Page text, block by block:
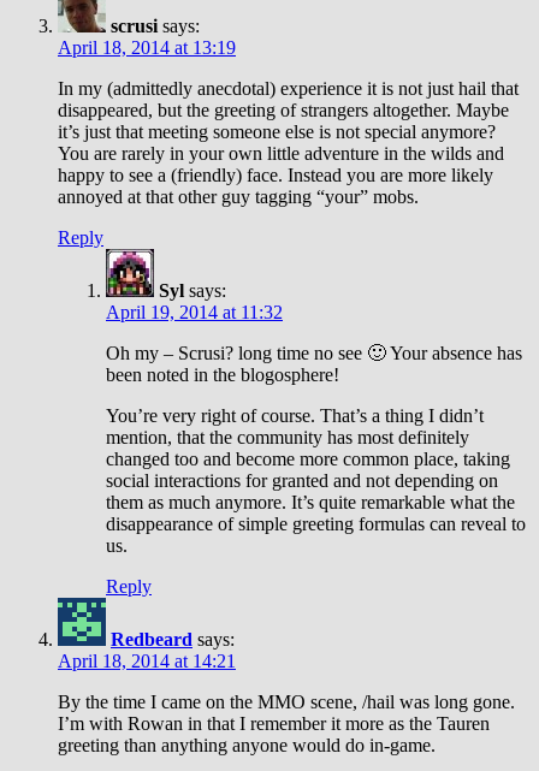
scrusi says:
April 18, 2014 at 13:19
In my (admittedly anecdotal) experience it is not just hail that
disappeared, but the greeting of strangers altogether. Maybe
it’s just that meeting someone else is not special anymore?
You are rarely in your own little adventure in the wilds and
happy to see a (friendly) face. Instead you are more likely
annoyed at that other guy tagging “your” mobs.
Reply
Syl says:
April 19, 2014 at 11:32
Oh my – Scrusi? long time no see 🙂 Your absence has
been noted in the blogosphere!
You’re very right of course. That’s a thing I didn’t
mention, that the community has most definitely
changed too and become more common place, taking
social interactions for granted and not depending on
them as much anymore. It’s quite remarkable what the
disappearance of simple greeting formulas can reveal to
us.
Reply
Redbeard says:
April 18, 2014 at 14:21
By the time I came on the MMO scene, /hail was long gone.
I’m with Rowan in that I remember it more as the Tauren
greeting than anything anyone would do in-game.